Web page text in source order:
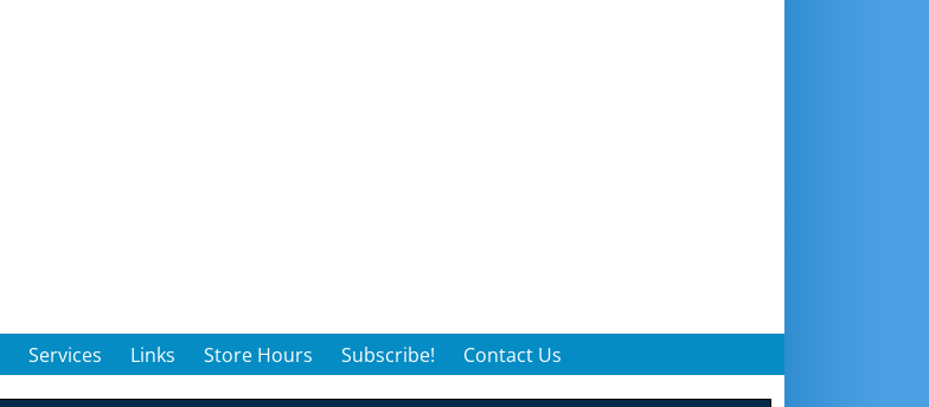
Services Links Store Hours Subscribe! Contact Us